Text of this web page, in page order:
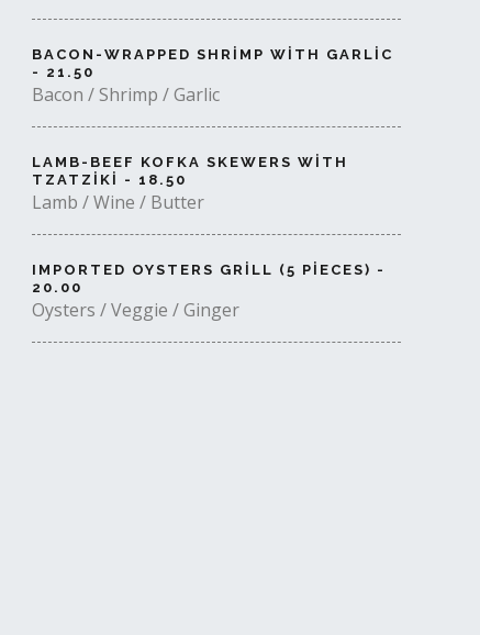
BACON-WRAPPED SHRIMP WITH GARLIC
- 21.50
Bacon / Shrimp / Garlic
LAMB-BEEF KOFKA SKEWERS WITH
TZATZIKI - 18.50
Lamb / Wine / Butter
IMPORTED OYSTERS GRILL (5 PIECES) -
20.00
Oysters / Veggie / Ginger